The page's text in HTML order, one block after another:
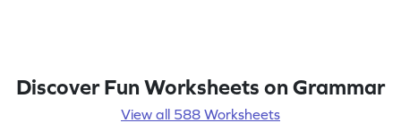
Discover Fun Worksheets on Grammar
View all 588 Worksheets